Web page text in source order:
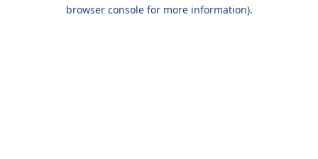
browser console for more information).